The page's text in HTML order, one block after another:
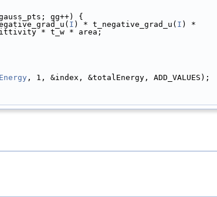
gg++) {
I ) * t_negative_grad_u( I ) *
* t_w * area;
, 1, &index, &totalEnergy, ADD_VALUES);